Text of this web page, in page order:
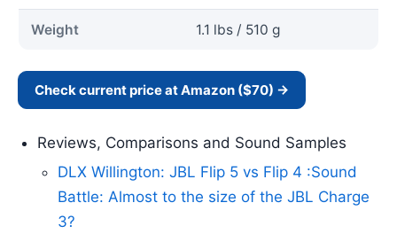
Weight 1.1 lbs / 510 g
Check current price at Amazon ($70) →
Reviews, Comparisons and Sound Samples
DLX Willington: JBL Flip 5 vs Flip 4 :Sound
Battle: Almost to the size of the JBL Charge
3?